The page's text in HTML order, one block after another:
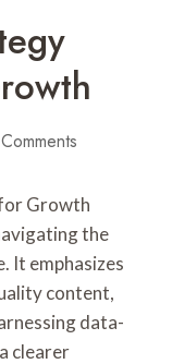
Growth
the
It emphasizes
content,
data-
clearer